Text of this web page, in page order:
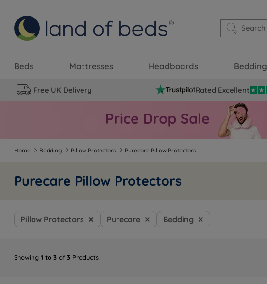
Beds Mattresses Headboards Bedding
Free UK Delivery Rated Excellent
Home Bedding Pillow Protectors Purecare Pillow Protectors
Purecare Pillow Protectors
Showing1 to 3 of3 Products
Pillow Protectors Purecare Bedding